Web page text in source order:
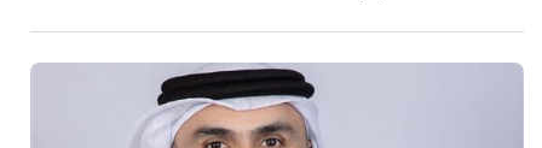
Community Impact